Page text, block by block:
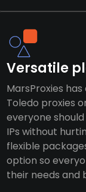
Versatile
MarsProxies
Toledo proxies
everyone
IPs without
flexible
option so
their needs and